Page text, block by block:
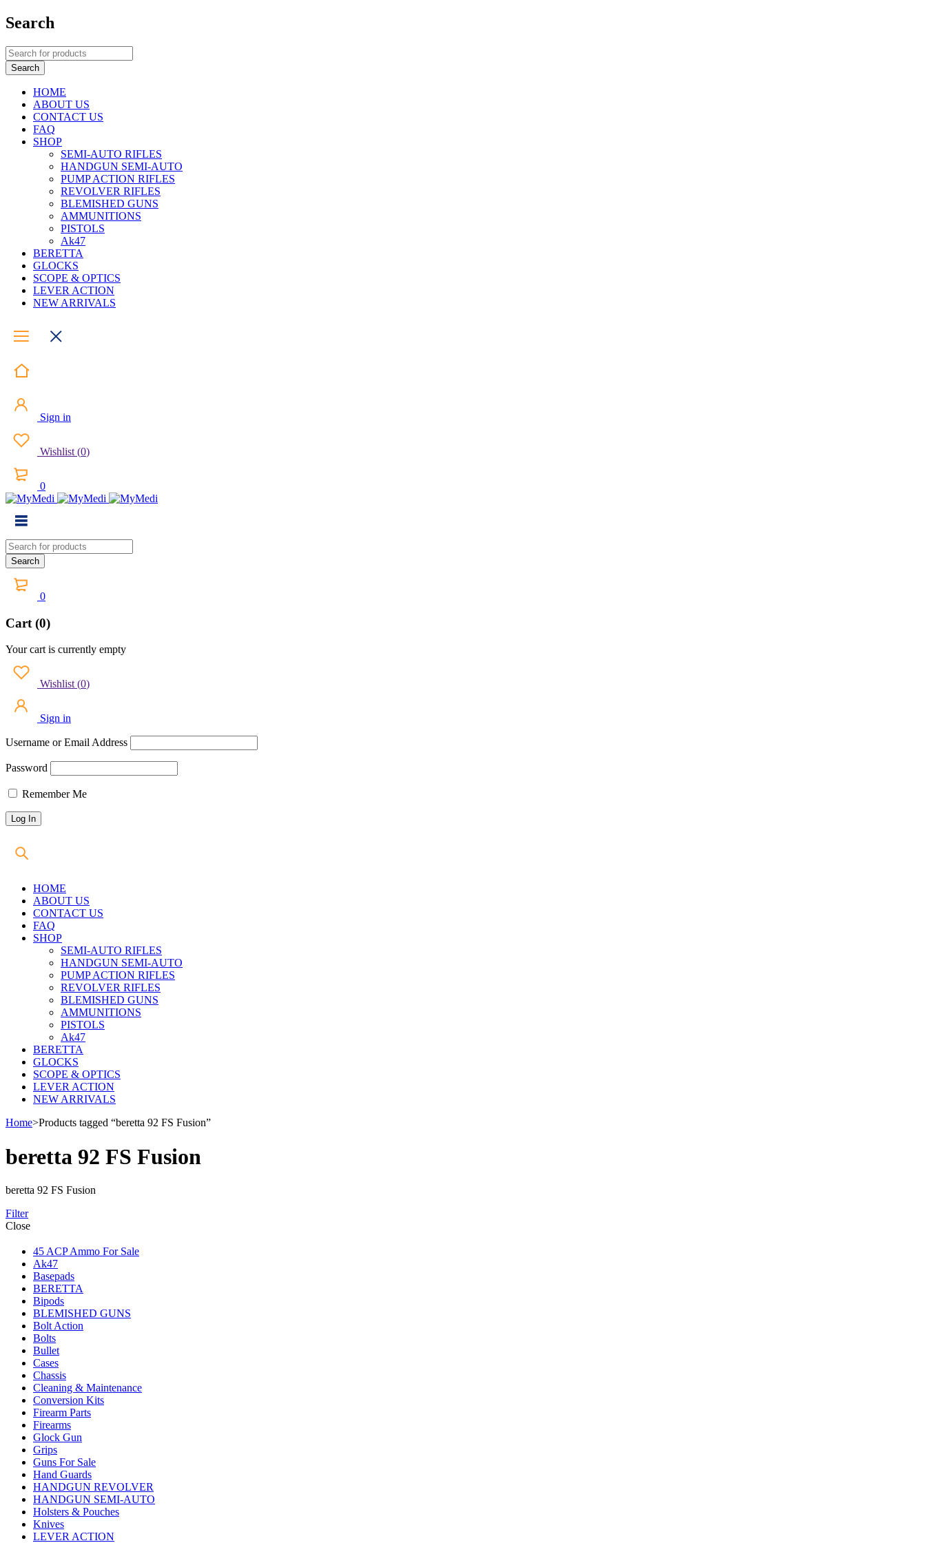
Search
HOME
ABOUT US
CONTACT US
FAQ
SHOP
SEMI-AUTO RIFLES
HANDGUN SEMI-AUTO
PUMP ACTION RIFLES
REVOLVER RIFLES
BLEMISHED GUNS
AMMUNITIONS
PISTOLS
Ak47
BERETTA
GLOCKS
SCOPE & OPTICS
LEVER ACTION
NEW ARRIVALS
Sign in
Wishlist (0)
0
0
Cart (0)
Your cart is currently empty
Wishlist (0)
Sign in
Username or Email Address
Password
Remember Me
HOME
ABOUT US
CONTACT US
FAQ
SHOP
SEMI-AUTO RIFLES
HANDGUN SEMI-AUTO
PUMP ACTION RIFLES
REVOLVER RIFLES
BLEMISHED GUNS
AMMUNITIONS
PISTOLS
Ak47
BERETTA
GLOCKS
SCOPE & OPTICS
LEVER ACTION
NEW ARRIVALS
Home>Products tagged “beretta 92 FS Fusion”
beretta 92 FS Fusion
beretta 92 FS Fusion
Filter
Close
45 ACP Ammo For Sale
Ak47
Basepads
BERETTA
Bipods
BLEMISHED GUNS
Bolt Action
Bolts
Bullet
Cases
Chassis
Cleaning & Maintenance
Conversion Kits
Firearm Parts
Firearms
Glock Gun
Grips
Guns For Sale
Hand Guards
HANDGUN REVOLVER
HANDGUN SEMI-AUTO
Holsters & Pouches
Knives
LEVER ACTION